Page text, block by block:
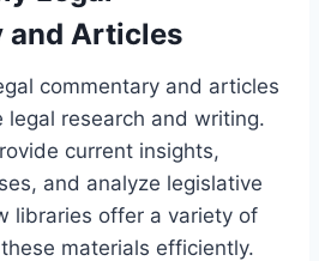
and Articles
commentary and articles
research and writing.
current insights,
and analyze legislative
libraries offer a variety of
materials efficiently.